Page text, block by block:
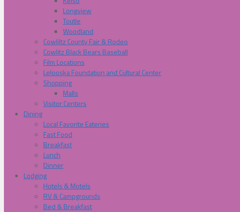
Longview
Toutle
Woodland
Cowliltz County Fair & Rodeo
Cowlitz Black Bears Baseball
Film Locations
Lelooska Foundation and Cultural Center
Shopping
Malls
Visitor Centers
Dining
Local Favorite Eateries
Fast Food
Breakfast
Lunch
Dinner
Lodging
Hotels & Motels
RV & Campgrounds
Bed & Breakfast